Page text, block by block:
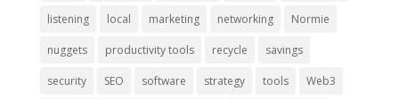
listening local marketing networking Normie
nuggets productivity tools recycle savings
security SEO software strategy tools Web3